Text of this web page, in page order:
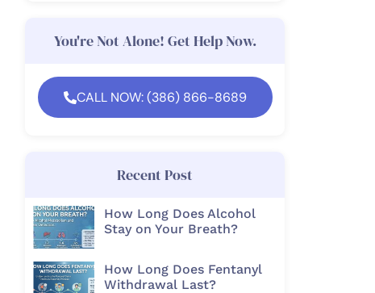
You're Not Alone! Get Help Now.
CALL NOW: (386) 866-8689
Recent Post
How Long Does Alcohol
Stay on Your Breath?
How Long Does Fentanyl
Withdrawal Last?